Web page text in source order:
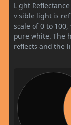
Light
visible light is
scale of 0 to
pure white. The
reflects and the